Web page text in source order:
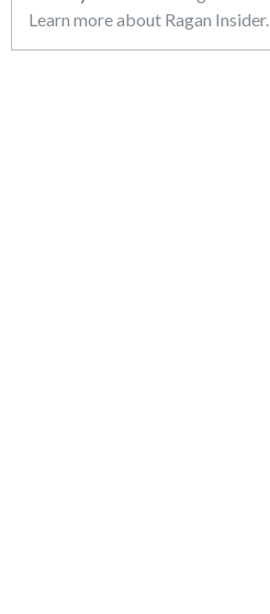
Learn more about Ragan Insider.